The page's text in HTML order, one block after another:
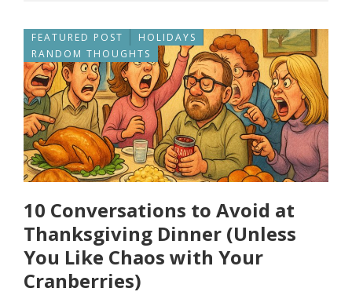
FEATURED POST
HOLIDAYS
RANDOM THOUGHTS
10 Conversations to Avoid at
Thanksgiving Dinner (Unless
You Like Chaos with Your
Cranberries)